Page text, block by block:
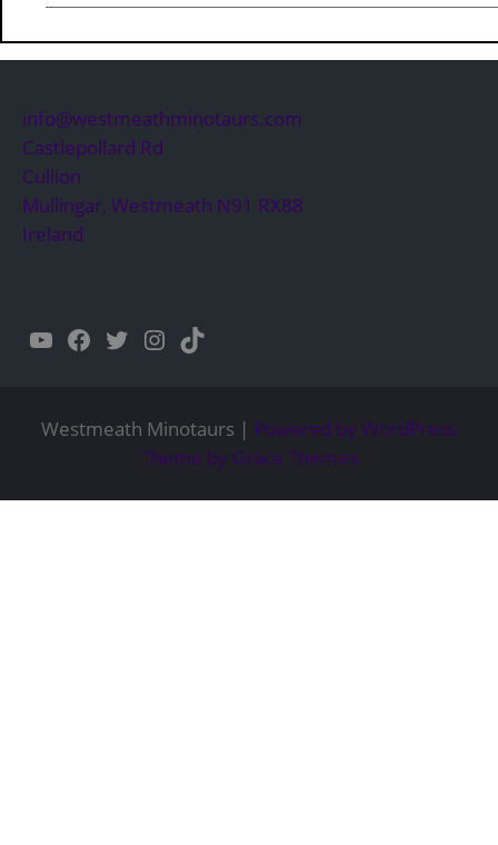
info@westmeathminotaurs.com
Castlepollard Rd
Cullion
Mullingar, Westmeath N91 RX88
Ireland
YouTube
Facebook
Twitter
Instagram
TikTok
Westmeath Minotaurs | Powered by WordPress
Theme by Grace Themes